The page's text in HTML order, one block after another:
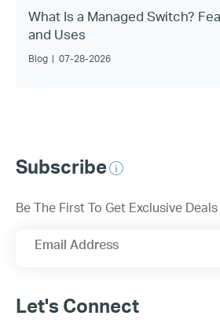
What Is a Managed Switch?
and Uses
Blog | 07-28-2026
Subscribe
Be The First To Get Exclusive
Email Address
Let's Connect